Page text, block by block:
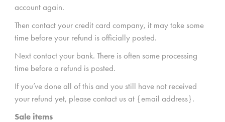
account again.
Then contact your credit card company, it may take some
time before your refund is officially posted.
Next contact your bank. There is often some processing
time before a refund is posted.
If you’ve done all of this and you still have not received
your refund yet, please contact us at {email address}.
Sale items